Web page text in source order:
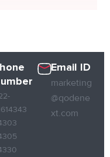
Email ID
marketing
@qodene
xt.com